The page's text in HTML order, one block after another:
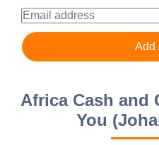
Africa Cash and
You